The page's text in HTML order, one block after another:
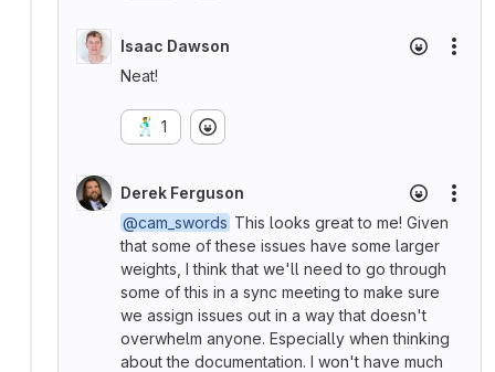
Isaac Dawson
Neat!
🕺 1
Derek Ferguson
@cam_swords This looks great to me! Given
that some of these issues have some larger
weights, I think that we'll need to go through
some of this in a sync meeting to make sure
we assign issues out in a way that doesn't
overwhelm anyone. Especially when thinking
about the documentation. I won't have much